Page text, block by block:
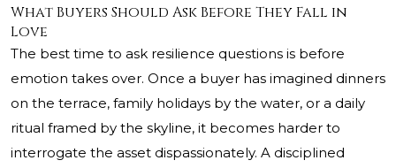
What Buyers Should Ask Before They Fall in
Love
The best time to ask resilience questions is before
emotion takes over. Once a buyer has imagined dinners
on the terrace, family holidays by the water, or a daily
ritual framed by the skyline, it becomes harder to
interrogate the asset dispassionately. A disciplined